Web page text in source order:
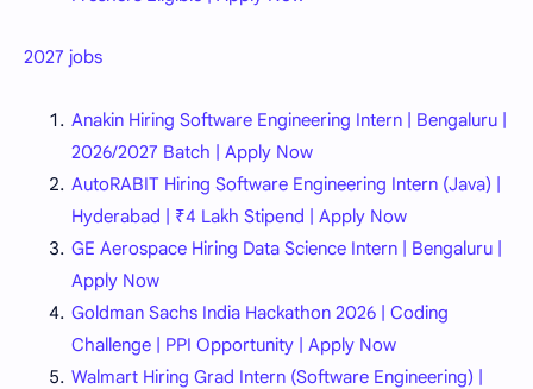
2027 jobs
Anakin Hiring Software Engineering Intern | Bengaluru |
2026/2027 Batch | Apply Now
AutoRABIT Hiring Software Engineering Intern (Java) |
Hyderabad | ₹4 Lakh Stipend | Apply Now
GE Aerospace Hiring Data Science Intern | Bengaluru |
Apply Now
Goldman Sachs India Hackathon 2026 | Coding
Challenge | PPI Opportunity | Apply Now
Walmart Hiring Grad Intern (Software Engineering) |